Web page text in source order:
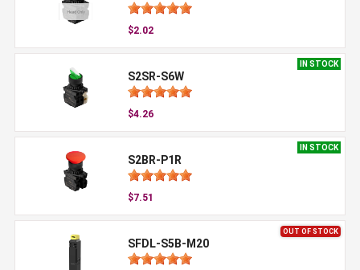
$2.02
IN STOCK
S2SR-S6W
$4.26
IN STOCK
S2BR-P1R
$7.51
OUT OF STOCK
SFDL-S5B-M20